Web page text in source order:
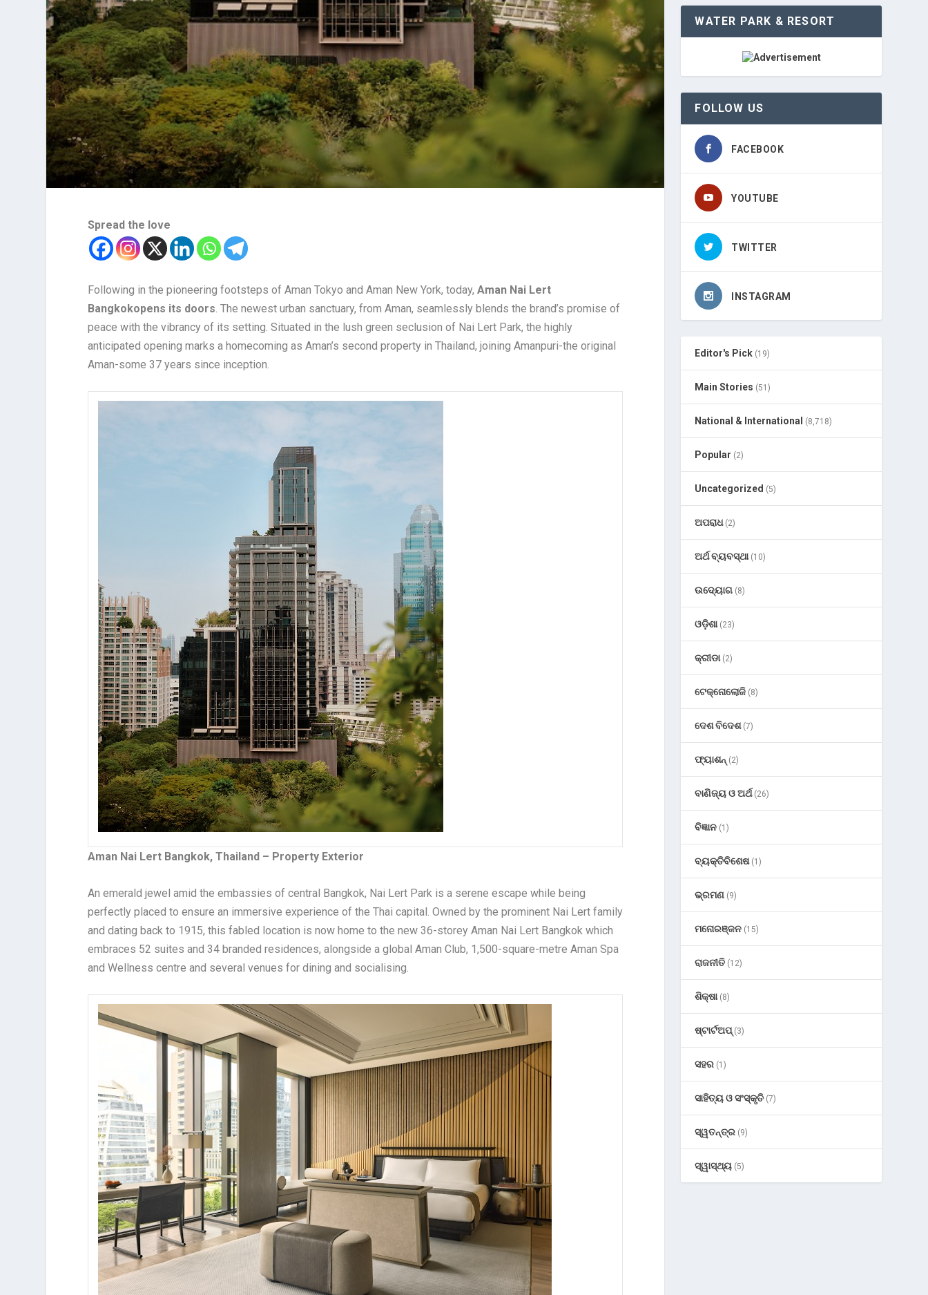
Spread the love
Following in the pioneering footsteps of Aman Tokyo and Aman New York, today,Aman Nai Lert
Bangkokopens its doors . The newest urban sanctuary, from Aman, seamlessly blends the brand’s promise of
peace with the vibrancy of its setting. Situated in the lush green seclusion of Nai Lert Park, the highly
anticipated opening marks a homecoming as Aman’s second property in Thailand, joining Amanpuri-the original
Aman-some 37 years since inception.
Aman Nai Lert Bangkok, Thailand – Property Exterior
An emerald jewel amid the embassies of central Bangkok, Nai Lert Park is a serene escape while being
perfectly placed to ensure an immersive experience of the Thai capital. Owned by the prominent Nai Lert family
and dating back to 1915, this fabled location is now home to the new 36-storey Aman Nai Lert Bangkok which
embraces 52 suites and 34 branded residences, alongside a global Aman Club, 1,500-square-metre Aman Spa
and Wellness centre and several venues for dining and socialising.
WATER PARK & RESORT
FOLLOW US
FACEBOOK
YOUTUBE
TWITTER
INSTAGRAM
Editor's Pick (19)
Main Stories (51)
National & International (8,718)
Popular (2)
Uncategorized (5)
ଅପରାଧ(2)
ଅର୍ଥ ବ୍ୟବସ୍ଥା(10)
ଉଦ୍ୟୋଗ (8)
ଓଡ଼ିଶା(23)
କ୍ରୀଡା(2)
ଟେକ୍ନୋଲୋଜି (8)
ଦେଶ ବିଦେଶ(7)
ଫ୍ୟାଶନ୍ (2)
ବାଣିଜ୍ୟ ଓ ଅର୍ଥ(26)
ବିଜ୍ଞାନ (1)
ବ୍ୟକ୍ତିବିଶେଷ(1)
ଭ୍ରମଣ (9)
ମନୋରଞ୍ଜନ (15)
ରାଜନୀତି (12)
ଶିକ୍ଷା(8)
ଷ୍ଟାର୍ଟଅପ୍(3)
ସହର (1)
ସାହିତ୍ୟ ଓ ସଂସ୍କୃତି (7)
ସ୍ୱତନ୍ତ୍ର (9)
ସ୍ୱାସ୍ଥ୍ୟ (5)